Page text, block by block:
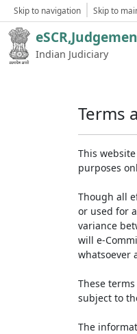
Skip to navigation Skip to
Indian Judiciary
Terms
This
purposes
Though all
or used for
variance
will e-
whatsoever
These
subject to
The